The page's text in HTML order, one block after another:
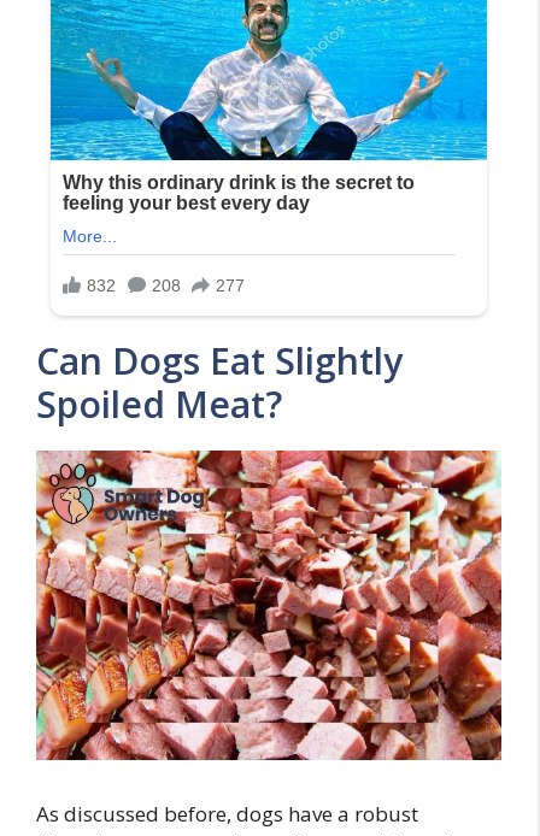
Can Dogs Eat Slightly
Spoiled Meat?
As discussed before, dogs have a robust